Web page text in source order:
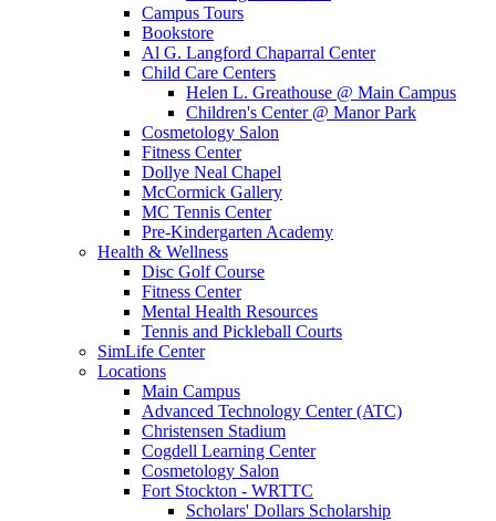
Campus Tours
Bookstore
Al G. Langford Chaparral Center
Child Care Centers
Helen L. Greathouse @ Main Campus
Children's Center @ Manor Park
Cosmetology Salon
Fitness Center
Dollye Neal Chapel
McCormick Gallery
MC Tennis Center
Pre-Kindergarten Academy
Health & Wellness
Disc Golf Course
Fitness Center
Mental Health Resources
Tennis and Pickleball Courts
SimLife Center
Locations
Main Campus
Advanced Technology Center (ATC)
Christensen Stadium
Cogdell Learning Center
Cosmetology Salon
Fort Stockton - WRTTC
Scholars' Dollars Scholarship